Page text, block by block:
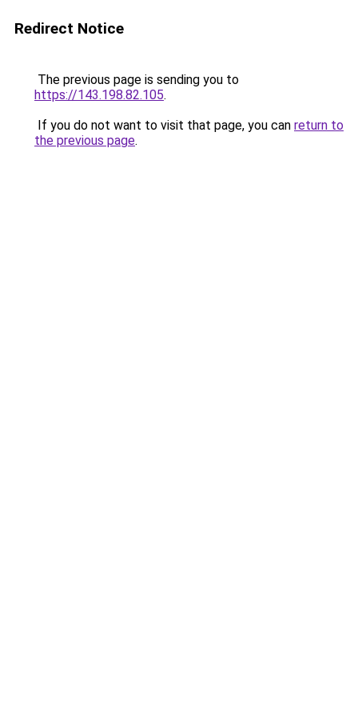
Redirect Notice
The previous page is sending you to
https://143.198.82.105.
If you do not want to visit that page, you can return to
the previous page.